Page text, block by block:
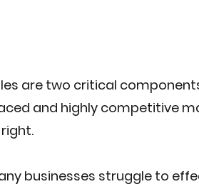
are two critical
and highly competitive
businesses struggle to